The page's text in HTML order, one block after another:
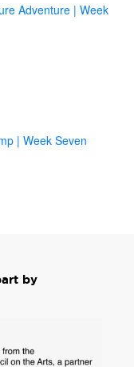
Adventure | Week
| Week Seven
by